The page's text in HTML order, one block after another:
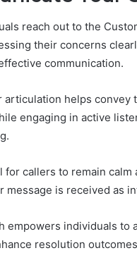
reach out to the
their concerns
communication.
articulation helps convey
engaging in active
for callers to remain calm
message is received as
empowers individuals to
resolution